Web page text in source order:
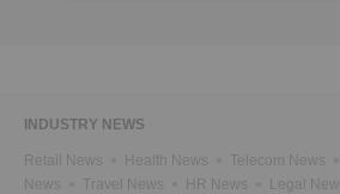
INDUSTRY NEWS
Retail News Health News Telecom News
News
Travel News HR News Legal News